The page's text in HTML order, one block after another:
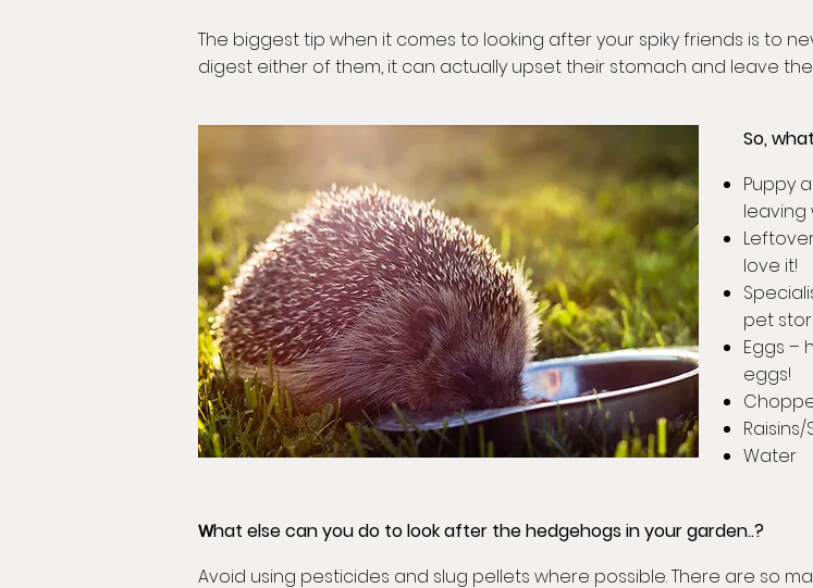
The biggest tip when it comes to looking after your spiky friends is to
digest either of them, it can actually upset their stomach and leave
So,
Puppy
leaving
love it!
pet
Eggs –
eggs!
Water
What else can you do to look after the hedgehogs in your garden..?
Avoid using pesticides and slug pellets where possible. There are so